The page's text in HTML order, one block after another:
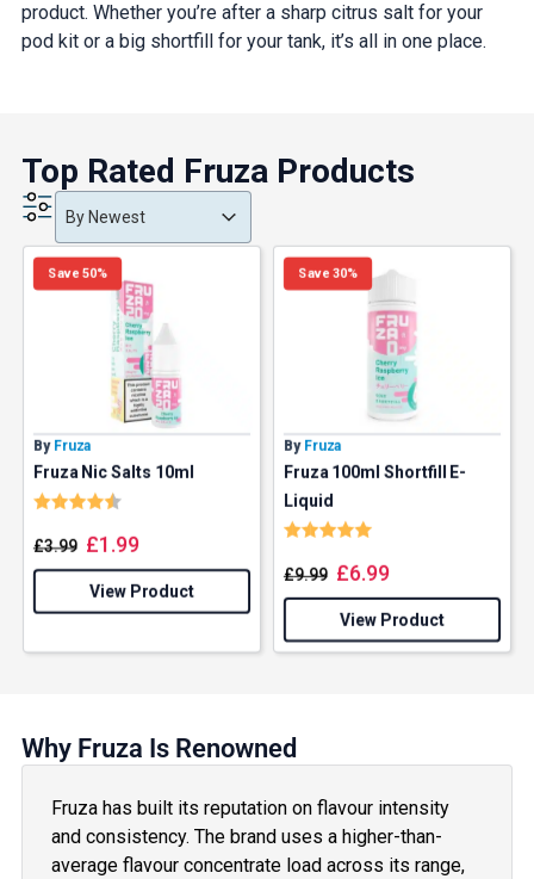
product. Whether you’re after a sharp citrus salt for your
pod kit or a big shortfill for your tank, it’s all in one place.
Top Rated Fruza Products
Product Order
Product Order
By Newest
Product Order
Save 50%
By Fruza
Fruza Nic Salts 10ml
Rating:
£3.99 £1.99
View Product
Save 30%
By Fruza
Fruza 100ml Shortfill E-
Liquid
Rating:
£9.99 £6.99
View Product
Why Fruza Is Renowned
Fruza has built its reputation on flavour intensity
and consistency. The brand uses a higher-than-
average flavour concentrate load across its range,